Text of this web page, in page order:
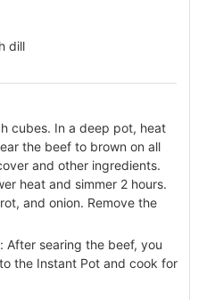
dill
cubes. In a deep pot, heat
the beef to brown on all
and other ingredients.
heat and simmer 2 hours.
and onion. Remove the
After searing the beef, you
the Instant Pot and cook for